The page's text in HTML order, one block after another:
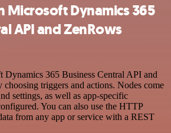
Microsoft Dynamics 365
API and ZenRows
Dynamics 365 Business Central API and
triggers and actions. Nodes come
settings, as well as app-specific
You can also use the HTTP
from any app or service with a REST